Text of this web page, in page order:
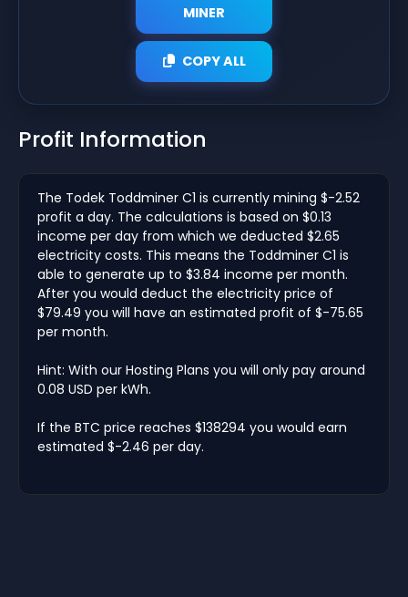
MINER
COPY ALL
Profit Information
The Todek Toddminer C1 is currently mining $-2.52
profit a day. The calculations is based on $0.13
income per day from which we deducted $2.65
electricity costs. This means the Toddminer C1 is
able to generate up to $3.84 income per month.
After you would deduct the electricity price of
$79.49 you will have an estimated profit of $-75.65
per month.
Hint: With our Hosting Plans you will only pay around
0.08 USD per kWh.
If the BTC price reaches $138294 you would earn
estimated $-2.46 per day.